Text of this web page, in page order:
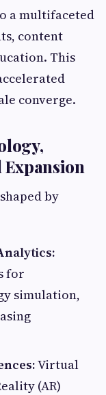
a multifaceted
content
This
converge.
by
for
simulation,
Virtual
(AR)